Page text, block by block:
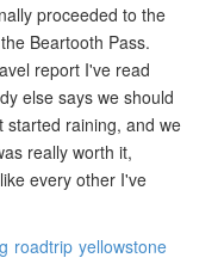
proceeded to the
Beartooth Pass.
report I've read
else says we should
started raining, and we
really worth it,
every other I've
roadtrip yellowstone